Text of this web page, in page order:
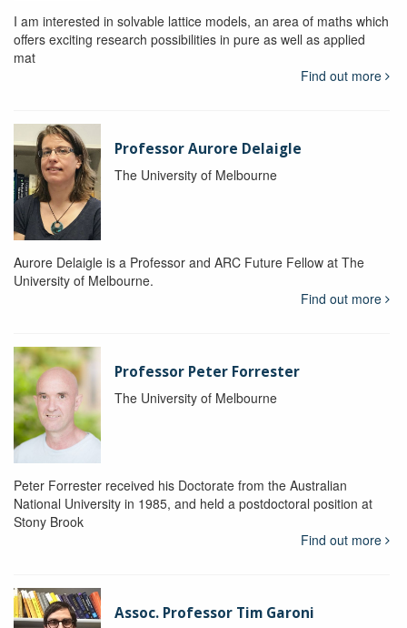
I am interested in solvable lattice models, an area of maths which
offers exciting research possibilities in pure as well as applied
mat
Find out more
Professor Aurore Delaigle
The University of Melbourne
Aurore Delaigle is a Professor and ARC Future Fellow at The
University of Melbourne.
Find out more
Professor Peter Forrester
The University of Melbourne
Peter Forrester received his Doctorate from the Australian
National University in 1985, and held a postdoctoral position at
Stony Brook
Find out more
Assoc. Professor Tim Garoni